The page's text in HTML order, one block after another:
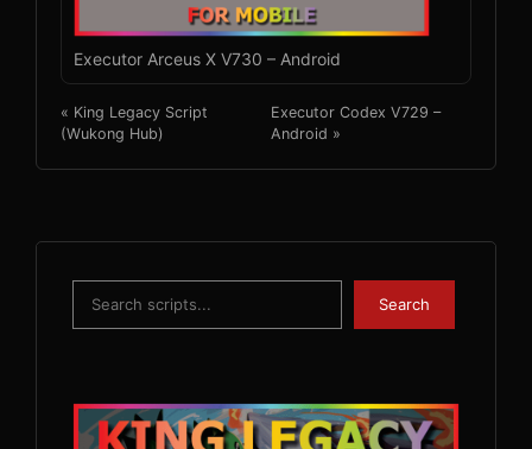
Executor Arceus X V730 – Android
« King Legacy Script
(Wukong Hub)
Executor Codex V729 –
Android »
Search